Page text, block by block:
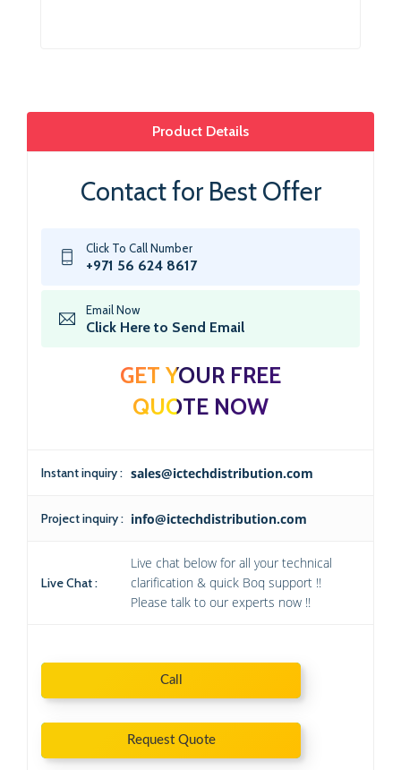
Product Details
Contact for Best Offer
Click To Call Number
+971 56 624 8617
Email Now
Click Here to Send Email
GET YOUR FREE
QUOTE NOW
Instant inquiry : sales@ictechdistribution.com
Project inquiry : info@ictechdistribution.com
Live Chat :
Live chat below for all your technical
clarification & quick Boq support !!
Please talk to our experts now !!
Call
Request Quote